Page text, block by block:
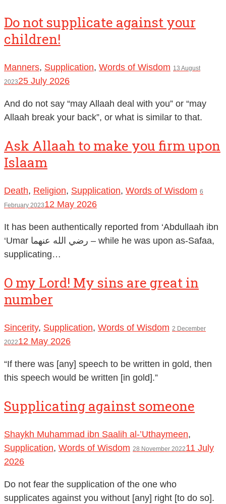
Do not supplicate against your
children!
Manners, Supplication, Words of Wisdom 13 August
202325 July 2026
And do not say “may Allaah deal with you” or “may
Allaah break your back”, or what is similar to that.
Ask Allaah to make you firm upon
Islaam
Death, Religion, Supplication, Words of Wisdom 6
February 202312 May 2026
It has been authentically reported from ‘Abdullaah ibn
‘Umar رضي الله عنهما – while he was upon as-Safaa,
supplicating…
O my Lord! My sins are great in
number
Sincerity, Supplication, Words of Wisdom 2 December
202212 May 2026
“If there was [any] speech to be written in gold, then
this speech would be written [in gold].”
Supplicating against someone
Shaykh Muhammad ibn Saalih al-’Uthaymeen,
Supplication, Words of Wisdom 28 November 202211 July
2026
Do not fear the supplication of the one who
supplicates against you without [any] right [to do so].